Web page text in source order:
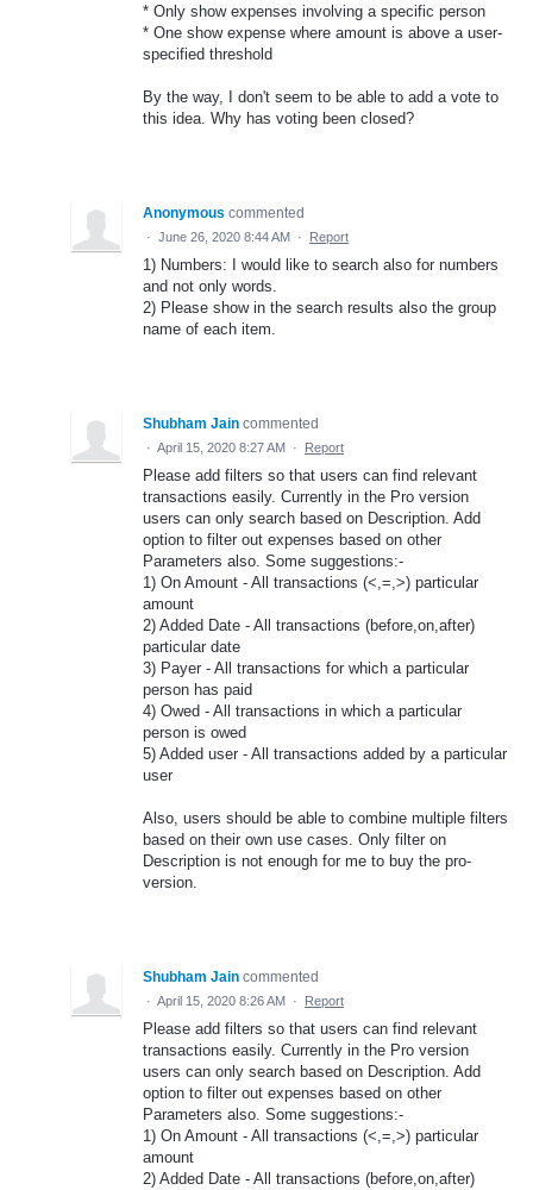
* Only show expenses involving a specific person
* One show expense where amount is above a user-
specified threshold
By the way, I don't seem to be able to add a vote to
this idea. Why has voting been closed?
Anonymous commented
· June 26, 2020 8:44 AM · Report
1) Numbers: I would like to search also for numbers
and not only words.
2) Please show in the search results also the group
name of each item.
Shubham Jain commented
· April 15, 2020 8:27 AM · Report
Please add filters so that users can find relevant
transactions easily. Currently in the Pro version
users can only search based on Description. Add
option to filter out expenses based on other
Parameters also. Some suggestions:-
1) On Amount - All transactions (<,=,>) particular
amount
2) Added Date - All transactions (before,on,after)
particular date
3) Payer - All transactions for which a particular
person has paid
4) Owed - All transactions in which a particular
person is owed
5) Added user - All transactions added by a particular
user
Also, users should be able to combine multiple filters
based on their own use cases. Only filter on
Description is not enough for me to buy the pro-
version.
Shubham Jain commented
· April 15, 2020 8:26 AM · Report
Please add filters so that users can find relevant
transactions easily. Currently in the Pro version
users can only search based on Description. Add
option to filter out expenses based on other
Parameters also. Some suggestions:-
1) On Amount - All transactions (<,=,>) particular
amount
2) Added Date - All transactions (before,on,after)